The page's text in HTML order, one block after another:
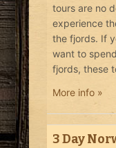
tours are no
experience
the fjords. If
want to
fjords, these
More info »
3 Day